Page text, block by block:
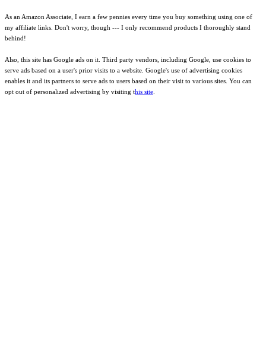
As an Amazon Associate, I earn a few pennies every time you buy something using one of
my affiliate links. Don't worry, though --- I only recommend products I thoroughly stand
behind!
Also, this site has Google ads on it. Third party vendors, including Google, use cookies to
serve ads based on a user's prior visits to a website. Google's use of advertising cookies
enables it and its partners to serve ads to users based on their visit to various sites. You can
opt out of personalized advertising by visiting this site